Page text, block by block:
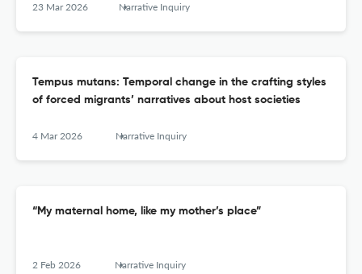
23 Mar 2026 Narrative Inquiry
Tempus mutans: Temporal change in the crafting styles
of forced migrants’ narratives about host societies
4 Mar 2026 Narrative Inquiry
“My maternal home, like my mother’s place”
2 Feb 2026 Narrative Inquiry